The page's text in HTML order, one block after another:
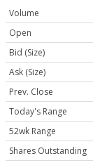
Volume
Open
Bid (Size)
Ask (Size)
Prev. Close
Today's Range
52wk Range
Shares Outstanding